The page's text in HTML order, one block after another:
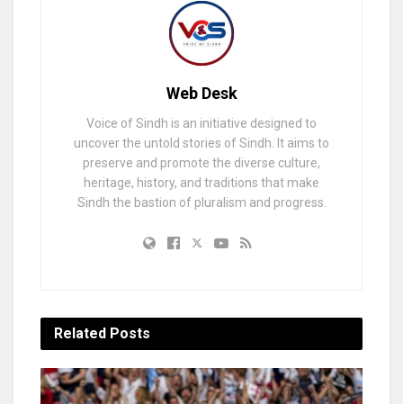
Web Desk
Voice of Sindh is an initiative designed to
uncover the untold stories of Sindh. It aims to
preserve and promote the diverse culture,
heritage, history, and traditions that make
Sindh the bastion of pluralism and progress.
Related Posts